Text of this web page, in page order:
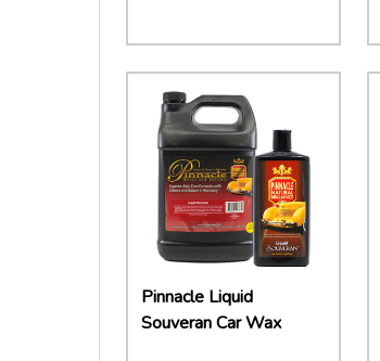
DECREASE QUANTITY:
INCREASE QUANTITY:
ADD TO CART
Pinnacle Liquid
Souveran Car Wax